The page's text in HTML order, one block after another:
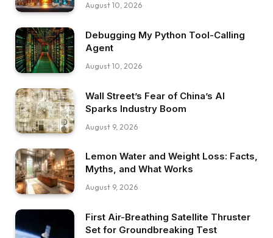
August 10, 2026
Debugging My Python Tool-Calling
Agent
August 10, 2026
Wall Street’s Fear of China’s AI
Sparks Industry Boom
August 9, 2026
Lemon Water and Weight Loss: Facts,
Myths, and What Works
August 9, 2026
First Air-Breathing Satellite Thruster
Set for Groundbreaking Test